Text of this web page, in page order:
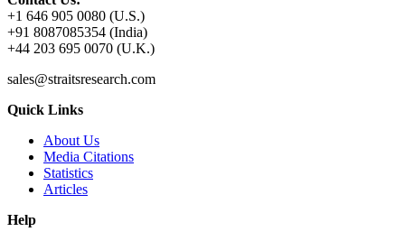
+1 646 905 0080 (U.S.)
+91 8087085354 (India)
+44 203 695 0070 (U.K.)
sales@straitsresearch.com
Quick Links
About Us
Media Citations
Statistics
Articles
Help